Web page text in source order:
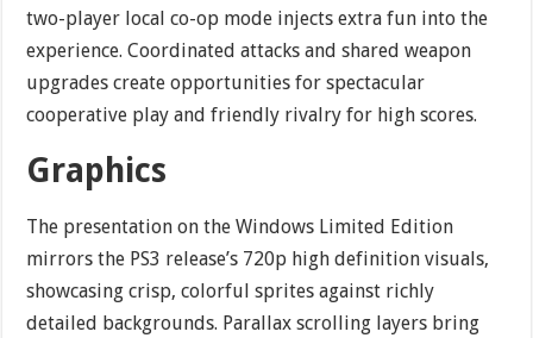
two-player local co-op mode injects extra fun into the
experience. Coordinated attacks and shared weapon
upgrades create opportunities for spectacular
cooperative play and friendly rivalry for high scores.
Graphics
The presentation on the Windows Limited Edition
mirrors the PS3 release’s 720p high definition visuals,
showcasing crisp, colorful sprites against richly
detailed backgrounds. Parallax scrolling layers bring